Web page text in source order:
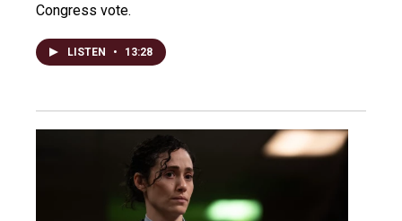
Congress vote.
LISTEN • 13:28